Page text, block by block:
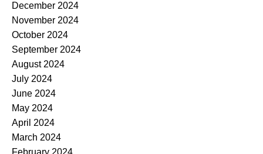
December 2024
November 2024
October 2024
September 2024
August 2024
July 2024
June 2024
May 2024
April 2024
March 2024